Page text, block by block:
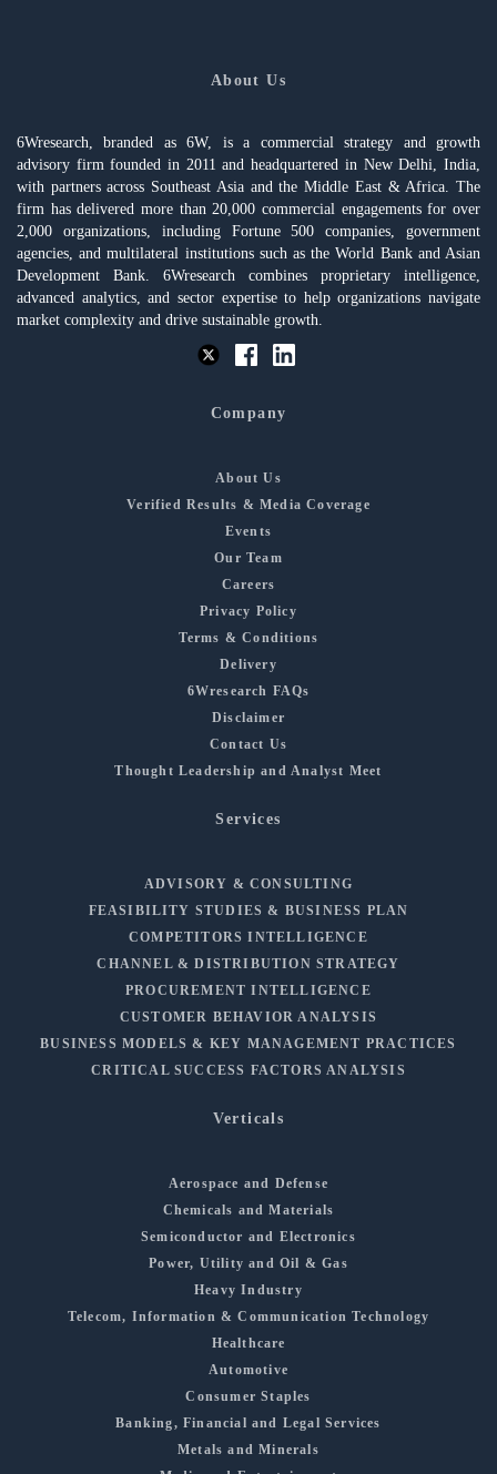
About Us
6Wresearch, branded as 6W, is a commercial strategy and growth
advisory firm founded in 2011 and headquartered in New Delhi, India,
with partners across Southeast Asia and the Middle East & Africa. The
firm has delivered more than 20,000 commercial engagements for over
2,000 organizations, including Fortune 500 companies, government
agencies, and multilateral institutions such as the World Bank and Asian
Development Bank. 6Wresearch combines proprietary intelligence,
advanced analytics, and sector expertise to help organizations navigate
market complexity and drive sustainable growth.
Company
About Us
Verified Results & Media Coverage
Events
Our Team
Careers
Privacy Policy
Terms & Conditions
Delivery
6Wresearch FAQs
Disclaimer
Contact Us
Thought Leadership and Analyst Meet
Services
ADVISORY & CONSULTING
FEASIBILITY STUDIES & BUSINESS PLAN
COMPETITORS INTELLIGENCE
CHANNEL & DISTRIBUTION STRATEGY
PROCUREMENT INTELLIGENCE
CUSTOMER BEHAVIOR ANALYSIS
BUSINESS MODELS & KEY MANAGEMENT PRACTICES
CRITICAL SUCCESS FACTORS ANALYSIS
Verticals
Aerospace and Defense
Chemicals and Materials
Semiconductor and Electronics
Power, Utility and Oil & Gas
Heavy Industry
Telecom, Information & Communication Technology
Healthcare
Automotive
Consumer Staples
Banking, Financial and Legal Services
Metals and Minerals